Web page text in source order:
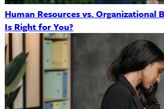
Human Resources vs. Organizational
Is Right for You?